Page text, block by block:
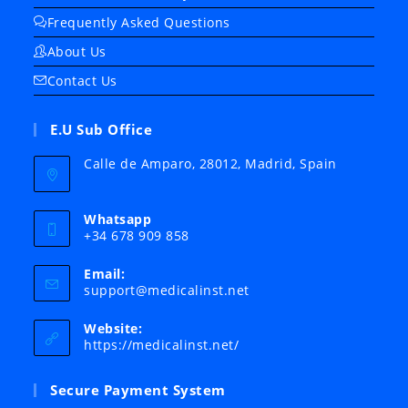
Frequently Asked Questions
About Us
Contact Us
E.U Sub Office
Calle de Amparo, 28012, Madrid, Spain
Whatsapp
+34 678 909 858
Email:
support@medicalinst.netOpens
Website:
https://medicalinst.net/
Secure Payment System